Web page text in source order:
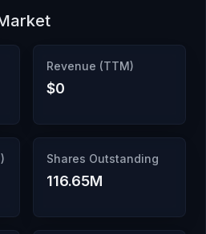
Revenue (TTM)
$0
Shares Outstanding
116.65M